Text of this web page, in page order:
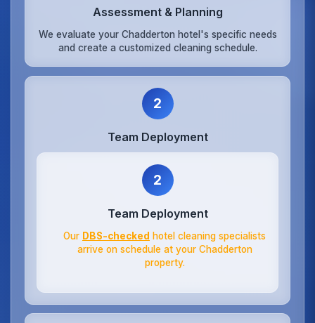
Assessment & Planning
We evaluate your Chadderton hotel's specific needs
and create a customized cleaning schedule.
2
Team Deployment
2
Team Deployment
Our DBS-checked hotel cleaning specialists
arrive on schedule at your Chadderton
property.